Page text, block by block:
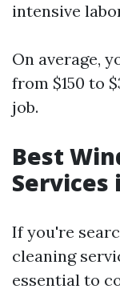
intensive
On average,
from $150 to
job.
Best
Services
If you're
cleaning
essential to